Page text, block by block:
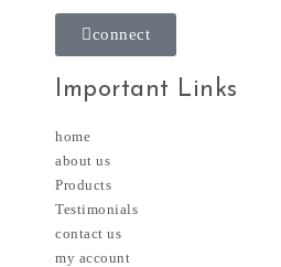
connect
Important Links
home
about us
Products
Testimonials
contact us
my account